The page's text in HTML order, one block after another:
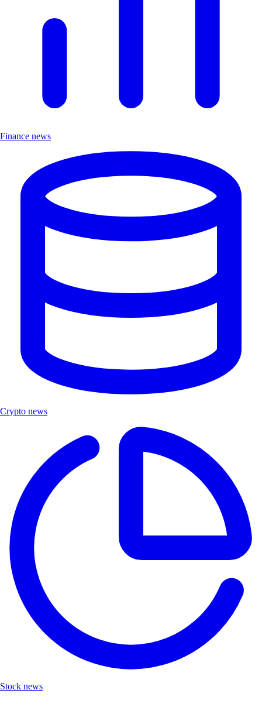
Finance news
Crypto news
Stock news